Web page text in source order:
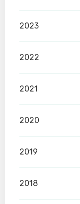
2023
2022
2021
2020
2019
2018